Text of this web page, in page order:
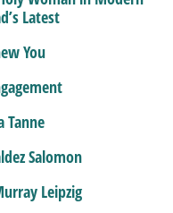
Latest
You
Tanne
Salomon
Leipzig